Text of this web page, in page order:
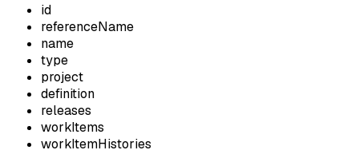
id
referenceName
name
type
project
definition
releases
workItems
workItemHistories